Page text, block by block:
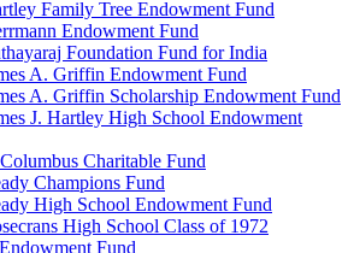
Family Tree Endowment Fund
Endowment Fund
Foundation Fund for India
A. Griffin Endowment Fund
A. Griffin Scholarship Endowment Fund
J. Hartley High School Endowment
Charitable Fund
Champions Fund
High School Endowment Fund
High School Class of 1972
Fund